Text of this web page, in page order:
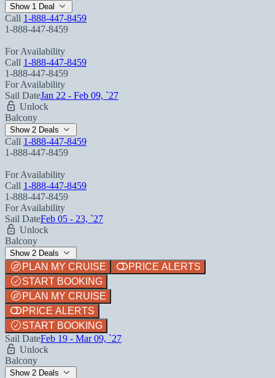
Show 1 Deal
Call 1-888-447-8459
1-888-447-8459
For Availability
Call 1-888-447-8459
1-888-447-8459
For Availability
Sail DateJan 22 - Feb 09, `27
Unlock
Balcony
Show 2 Deals
Call 1-888-447-8459
1-888-447-8459
For Availability
Call 1-888-447-8459
1-888-447-8459
For Availability
Sail DateFeb 05 - 23, `27
Unlock
Balcony
Show 2 Deals
PLAN MY CRUISE
PRICE ALERTS
START BOOKING
PLAN MY CRUISE
PRICE ALERTS
START BOOKING
Sail DateFeb 19 - Mar 09, `27
Unlock
Balcony
Show 2 Deals